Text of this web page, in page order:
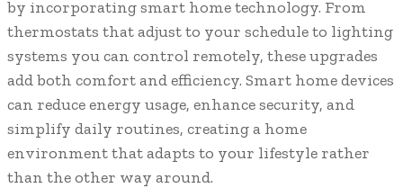
by incorporating smart home technology. From
thermostats that adjust to your schedule to lighting
systems you can control remotely, these upgrades
add both comfort and efficiency. Smart home devices
can reduce energy usage, enhance security, and
simplify daily routines, creating a home
environment that adapts to your lifestyle rather
than the other way around.